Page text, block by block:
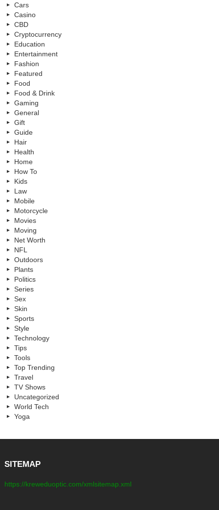
Cars
Casino
CBD
Cryptocurrency
Education
Entertainment
Fashion
Featured
Food
Food & Drink
Gaming
General
Gift
Guide
Hair
Health
Home
How To
Kids
Law
Mobile
Motorcycle
Movies
Moving
Net Worth
NFL
Outdoors
Plants
Politics
Series
Sex
Skin
Sports
Style
Technology
Tips
Tools
Top Trending
Travel
TV Shows
Uncategorized
World Tech
Yoga
SITEMAP
https://kreweduoptic.com/xmlsitemap.xml